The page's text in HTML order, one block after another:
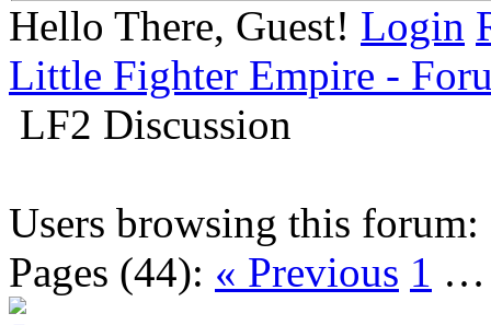
Hello There, Guest! Login
Little Fighter Empire -
LF2 Discussion
Users browsing this forum:
Pages (44): « Previous 1